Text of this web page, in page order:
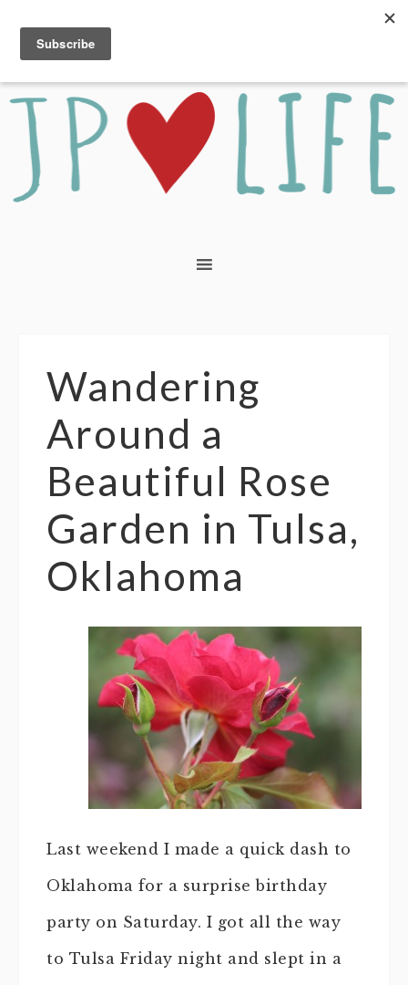
Wandering
Around a
Beautiful Rose
Garden in Tulsa,
Oklahoma
Last weekend I made a quick dash to
Oklahoma for a surprise birthday
party on Saturday. I got all the way
to Tulsa Friday night and slept in a